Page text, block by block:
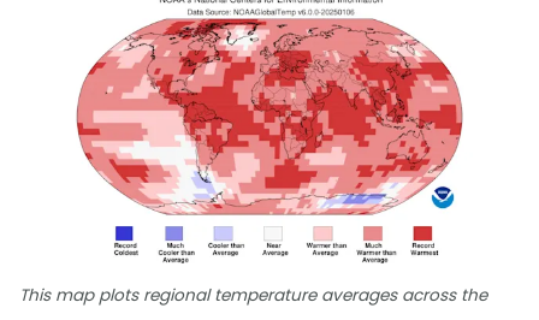
This map plots regional temperature averages across the